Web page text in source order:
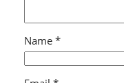
Name *